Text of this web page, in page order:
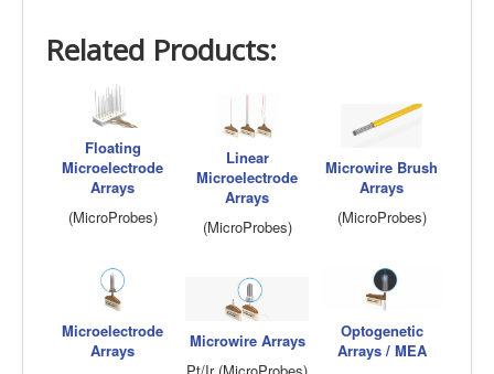
Related Products:
Floating
Microelectrode
Arrays
(MicroProbes)
Linear
Microelectrode
Arrays
(MicroProbes)
Microwire Brush
Arrays
(MicroProbes)
Microelectrode
Arrays
Microwire Arrays
Pt/Ir (MicroProbes)
Optogenetic
Arrays / MEA